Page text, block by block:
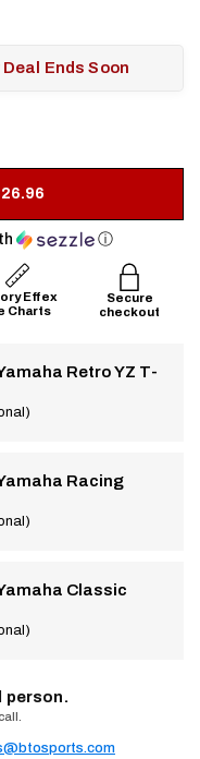
Ends Soon
ⓘ
Effex
Charts
Secure
checkout
Retro YZ T-
Racing
Classic
person.